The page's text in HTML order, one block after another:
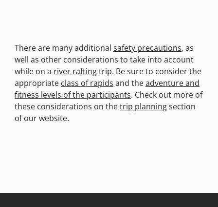
There are many additional safety precautions, as
well as other considerations to take into account
while on a river raftingtrip. Be sure to consider the
appropriate class of rapids and theadventure and
fitness levels of the participants. Check out more of
these considerations on thetrip planningsection
of our website.